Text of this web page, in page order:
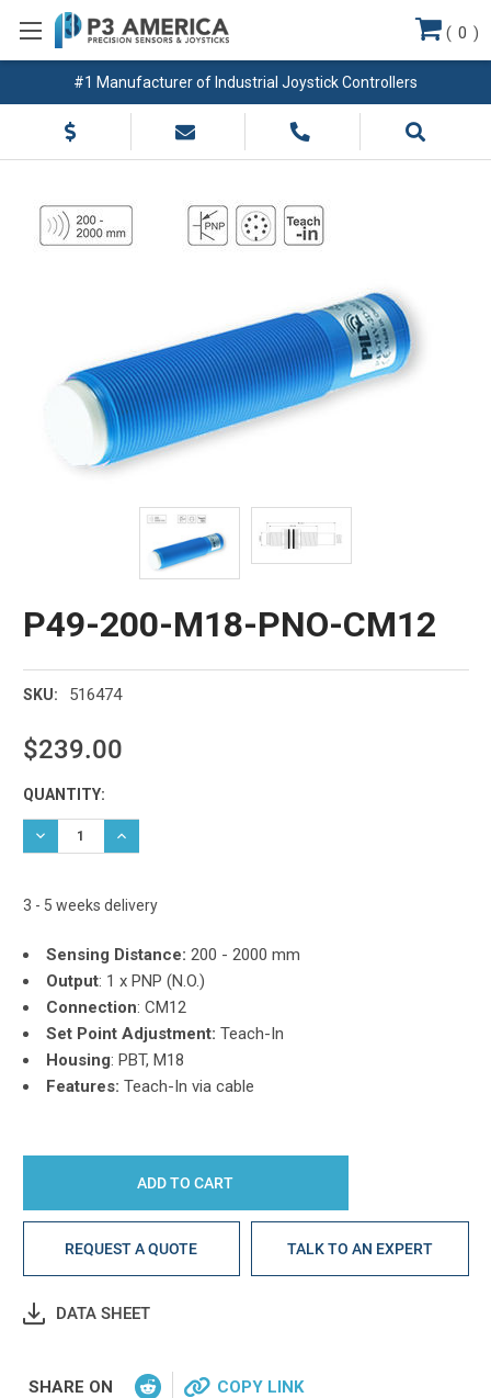
#1 Manufacturer of Industrial Joystick Controllers
( 0 )
P49-200-M18-PNO-CM12
SKU: 516474
$239.00
Current
Stock:
QUANTITY:
DECREASE QUANTITY:INCREASE QUANTITY:
3 - 5 weeks delivery
Sensing Distance: 200 - 2000 mm
Output: 1 x PNP (N.O.)
Connection: CM12
Set Point Adjustment: Teach-In
Housing: PBT, M18
Features: Teach-In via cable
REQUEST A QUOTE TALK TO AN EXPERT
DATA SHEET
SHARE ON COPY LINK